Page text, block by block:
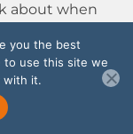
about when
you need
even five
much.
you the best
to use this site we
with it.